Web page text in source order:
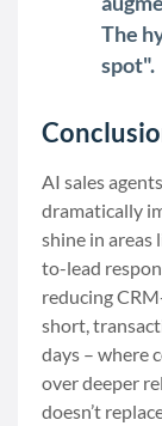
The
spot".
AI sales
dramatically
shine in areas
to-lead
reducing
short,
days – where
over deeper
doesn’t